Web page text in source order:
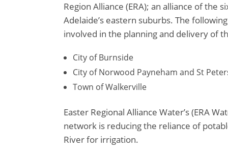
Region Alliance (ERA); an alliance of the
Adelaide’s eastern suburbs. The
involved in the planning and delivery of
City of Burnside
City of Norwood Payneham and St
Town of Walkerville
Easter Regional Alliance Water’s (ERA
network is reducing the reliance of
River for irrigation.